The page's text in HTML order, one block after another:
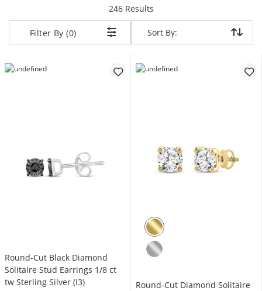
246 Resultsitems returned.
Filter By (0) Sort By:
Sort By:
Round-Cut Black Diamond
Solitaire Stud Earrings 1/8 ct
tw Sterling Silver (I3)
Round-Cut Diamond Solitaire